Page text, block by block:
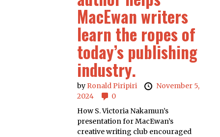
MacEwan writers
learn the ropes of
today’s publishing
industry.
by Ronald Piripiri
November 5,
2024
0
How S. Victoria Nakamun’s
presentation for MacEwan’s
creative writing club encouraged